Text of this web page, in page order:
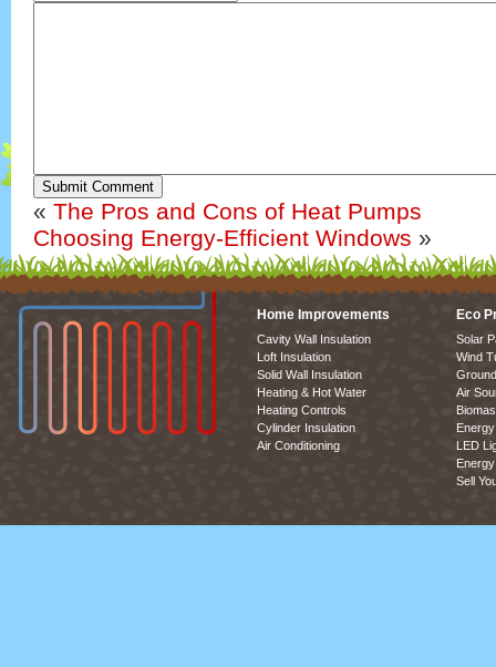
Submit Comment
« The Pros and Cons of Heat Pumps
Choosing Energy-Efficient Windows »
Home Improvements
Cavity Wall Insulation
Loft Insulation
Solid Wall Insulation
Heating & Hot Water
Heating Controls
Cylinder Insulation
Air Conditioning
Eco
Solar
Wind
Air
LED
Sell